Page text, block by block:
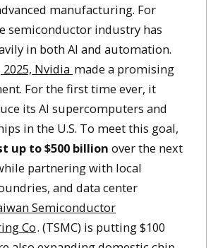
manufacturing. For
semiconductor industry has
in both AI and automation.
Nvidia made a promising
For the first time ever, it
its AI supercomputers and
in the U.S. To meet this goal,
up to $500 billion over the next
partnering with local
and data center
Semiconductor
Co. (TSMC) is putting $100